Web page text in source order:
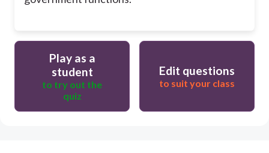
Play as a
student
to try out the
quiz
Edit questions
to suit your class